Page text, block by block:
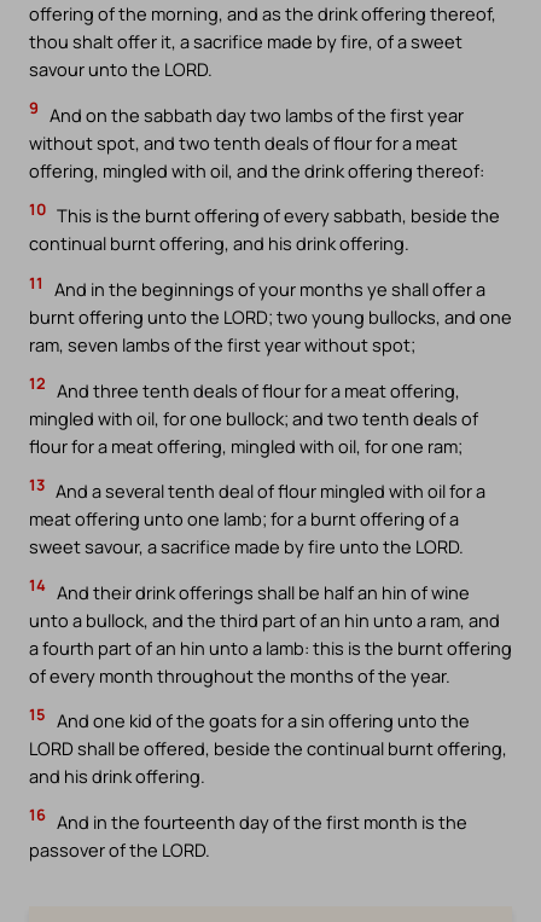
offering of the morning, and as the drink offering thereof,
thou shalt offer it, a sacrifice made by fire, of a sweet
savour unto the LORD.
9 And on the sabbath day two lambs of the first year
without spot, and two tenth deals of flour for a meat
offering, mingled with oil, and the drink offering thereof:
10 This is the burnt offering of every sabbath, beside the
continual burnt offering, and his drink offering.
11
And in the beginnings of your months ye shall offer a
burnt offering unto the LORD; two young bullocks, and one
ram, seven lambs of the first year without spot;
12 And three tenth deals of flour for a meat offering,
mingled with oil, for one bullock; and two tenth deals of
flour for a meat offering, mingled with oil, for one ram;
13 And a several tenth deal of flour mingled with oil for a
meat offering unto one lamb; for a burnt offering of a
sweet savour, a sacrifice made by fire unto the LORD.
14 And their drink offerings shall be half an hin of wine
unto a bullock, and the third part of an hin unto a ram, and
a fourth part of an hin unto a lamb: this is the burnt offering
of every month throughout the months of the year.
15 And one kid of the goats for a sin offering unto the
LORD shall be offered, beside the continual burnt offering,
and his drink offering.
16 And in the fourteenth day of the first month is the
passover of the LORD.